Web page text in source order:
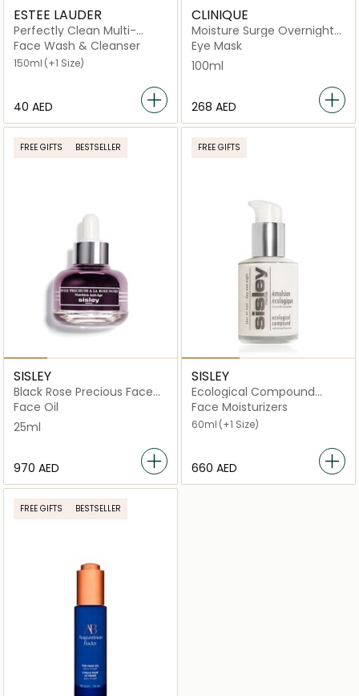
ESTEE LAUDER
Perfectly Clean Multi-
Action Foam Cleanser
Face Wash & Cleanser
150ml (+1 Size)
⁦40⁩ AED
CLINIQUE
Moisture Surge Overnight
Mask
Eye Mask
100ml
⁦268⁩ AED
FREE GIFTS BESTSELLER
SISLEY
Black Rose Precious Face
Oil
Face Oil
25ml
⁦970⁩ AED
FREE GIFTS
SISLEY
Ecological Compound
Advanced Formula
Face Moisturizers
60ml (+1 Size)
⁦660⁩ AED
FREE GIFTS BESTSELLER